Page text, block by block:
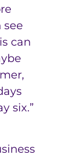
see
can
six.”